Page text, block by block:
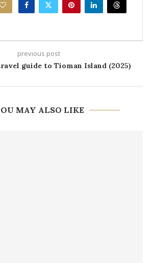
previous post
guide to Tioman Island (2025)
MAY ALSO LIKE